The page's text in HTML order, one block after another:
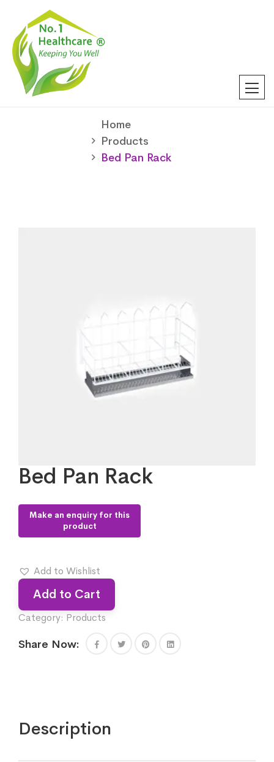
Home
Products
Bed Pan Rack
Bed Pan Rack
Add to Wishlist
Add to Cart
Category: Products
Share Now:
Description